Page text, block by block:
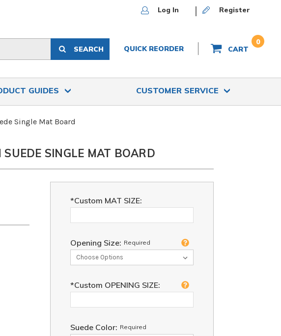
Log In Register
SEARCH QUICK REORDER CART
0
GUIDES CUSTOMER SERVICE
Single Mat Board
SINGLE MAT BOARD
*Custom MAT SIZE:
Opening Size: Required
*Custom OPENING SIZE:
Suede Color: Required